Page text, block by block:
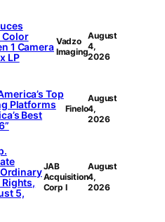
Color
1 Camera
LP
Vadzo
Imaging
August
4,
2026
Top
Platforms
Best
Finelo
August
4,
2026
5,
JAB
Acquisition
Corp I
August
4,
2026